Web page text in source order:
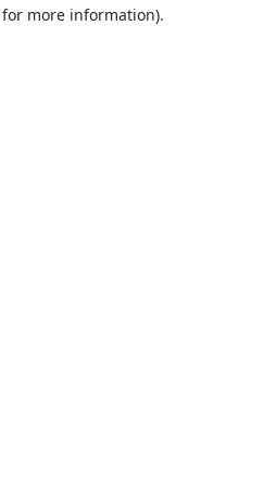
more information).